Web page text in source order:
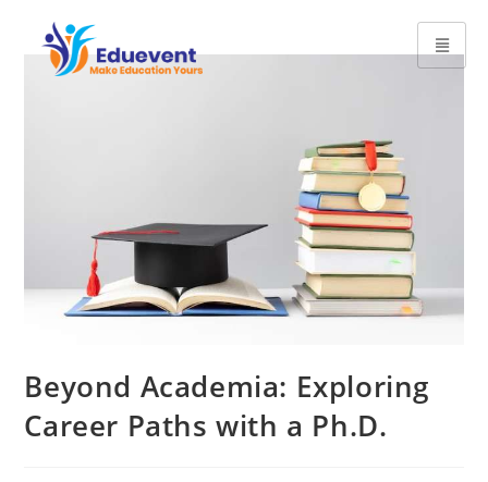
Beyond Academia: Exploring
Career Paths with a Ph.D.